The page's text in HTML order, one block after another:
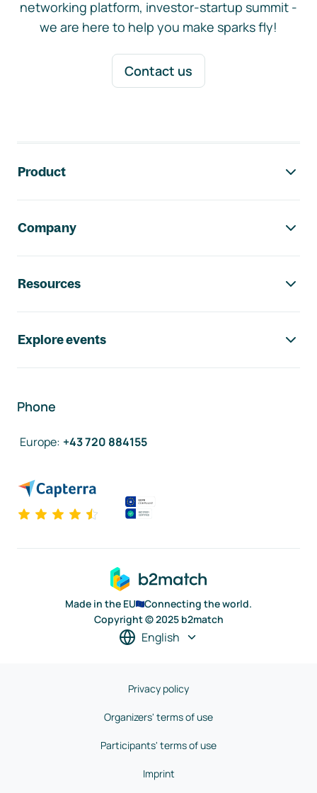
networking platform, investor-startup summit -
we are here to help you make sparks fly!
Contact us
Product
Company
Resources
Explore events
Phone
Europe: +43 720 884155
Made in the EU
Connecting the world.
Copyright © 2025 b2match
English
Privacy policy
Organizers' terms of use
Participants' terms of use
Imprint